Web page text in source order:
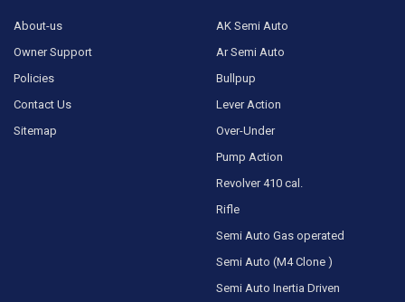
About-us
Owner Support
Policies
Contact Us
Sitemap
AK Semi Auto
Ar Semi Auto
Bullpup
Lever Action
Over-Under
Pump Action
Revolver 410 cal.
Rifle
Semi Auto Gas operated
Semi Auto (M4 Clone )
Semi Auto Inertia Driven